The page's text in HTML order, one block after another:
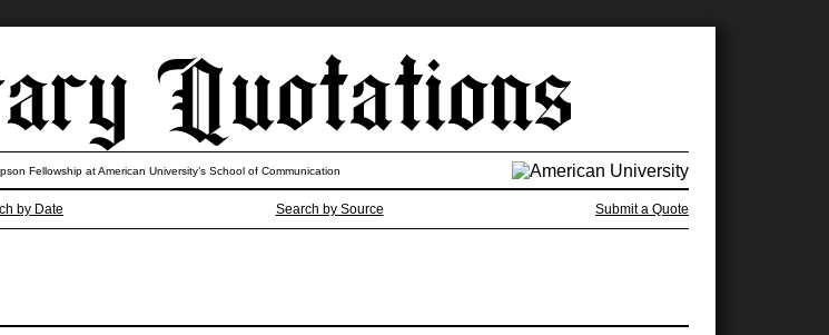
by Date Search by Source Submit a Quote
Fellowship at American University’s School of Communication